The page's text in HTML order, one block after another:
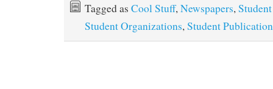
Tagged as Cool Stuff, Newspapers,
Student Organizations, Student